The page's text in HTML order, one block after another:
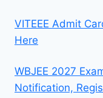
VITEEE Admit
Here
WBJEE 2027
Notification,